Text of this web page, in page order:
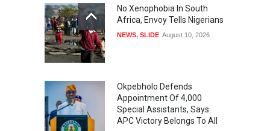
No Xenophobia In South
Africa, Envoy Tells Nigerians
NEWS, SLIDE August 10, 2026
Okpebholo Defends
Appointment Of 4,000
Special Assistants, Says
APC Victory Belongs To All